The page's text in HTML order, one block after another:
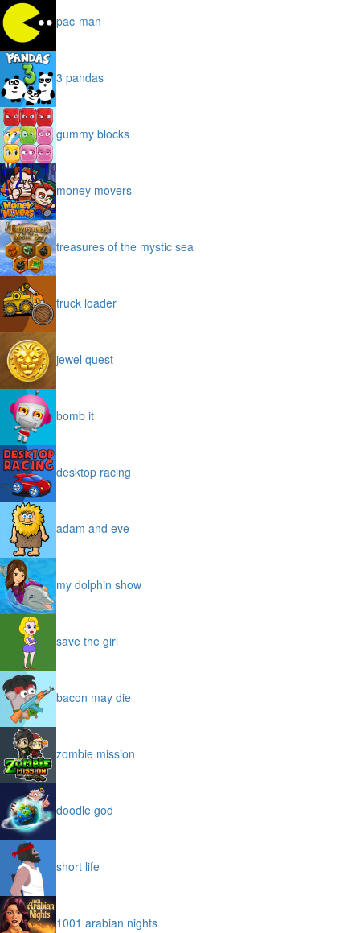
pac-man
3 pandas
gummy blocks
money movers
treasures of the mystic sea
truck loader
jewel quest
bomb it
desktop racing
adam and eve
my dolphin show
save the girl
bacon may die
zombie mission
doodle god
short life
1001 arabian nights